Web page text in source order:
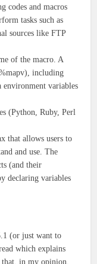
codes and macros
tasks such as
sources like FTP
of the macro. A
including
environment variables
(Python, Ruby, Perl
that allows users to
and use. The
(and their
declaring variables
(or just want to
which explains
in my opinion,